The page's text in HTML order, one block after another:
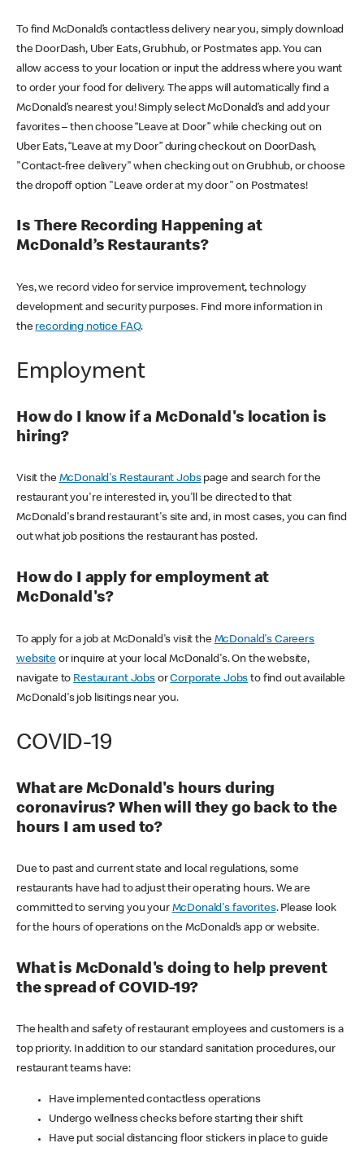
To find McDonald’s contactless delivery near you, simply download
the DoorDash, Uber Eats, Grubhub, or Postmates app. You can
allow access to your location or input the address where you want
to order your food for delivery. The apps will automatically find a
McDonald’s nearest you! Simply select McDonald’s and add your
favorites – then choose “Leave at Door” while checking out on
Uber Eats, “Leave at my Door” during checkout on DoorDash,
"Contact-free delivery" when checking out on Grubhub, or choose
the dropoff option "Leave order at my door" on Postmates!
Is There Recording Happening at
McDonald’s Restaurants?
Yes, we record video for service improvement, technology
development and security purposes. Find more information in
the recording notice FAQ.
Employment
How do I know if a McDonald's location is
hiring?
Visit the McDonald's Restaurant Jobspage and search for the
restaurant you're interested in, you'll be directed to that
McDonald's brand restaurant's site and, in most cases, you can find
out what job positions the restaurant has posted.
How do I apply for employment at
McDonald's?
To apply for a job at McDonald's visit the McDonald's Careers
websiteor inquire at your local McDonald's. On the website,
navigate to Restaurant JobsorCorporate Jobs to find out available
McDonald's job lisitings near you.
COVID-19
What are McDonald's hours during
coronavirus? When will they go back to the
hours I am used to?
Due to past and current state and local regulations, some
restaurants have had to adjust their operating hours. We are
committed to serving you your McDonald's favorites. Please look
for the hours of operations on the McDonald’s app or website.
What is McDonald's doing to help prevent
the spread of COVID-19?
The health and safety of restaurant employees and customers is a
top priority. In addition to our standard sanitation procedures, our
restaurant teams have:
Have implemented contactless operations
Undergo wellness checks before starting their shift
Have put social distancing floor stickers in place to guide